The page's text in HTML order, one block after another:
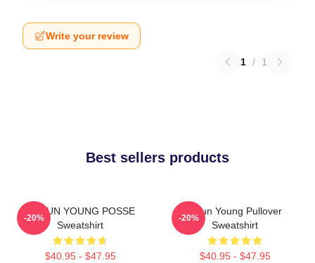
Write your review
1 / 1
Best sellers products
DOEUN YOUNG POSSE
Sweatshirt
$40.95 - $47.95
-20%
Jieun Young Pullover
Sweatshirt
$40.95 - $47.95
-20%